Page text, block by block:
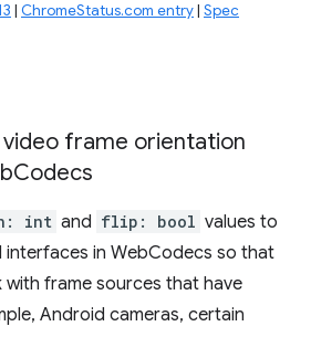
| ChromeStatus.com entry| Spec
frame orientation
Codecs
int and flip: bool values to
interfaces in WebCodecs so that
frame sources that have
Android cameras, certain